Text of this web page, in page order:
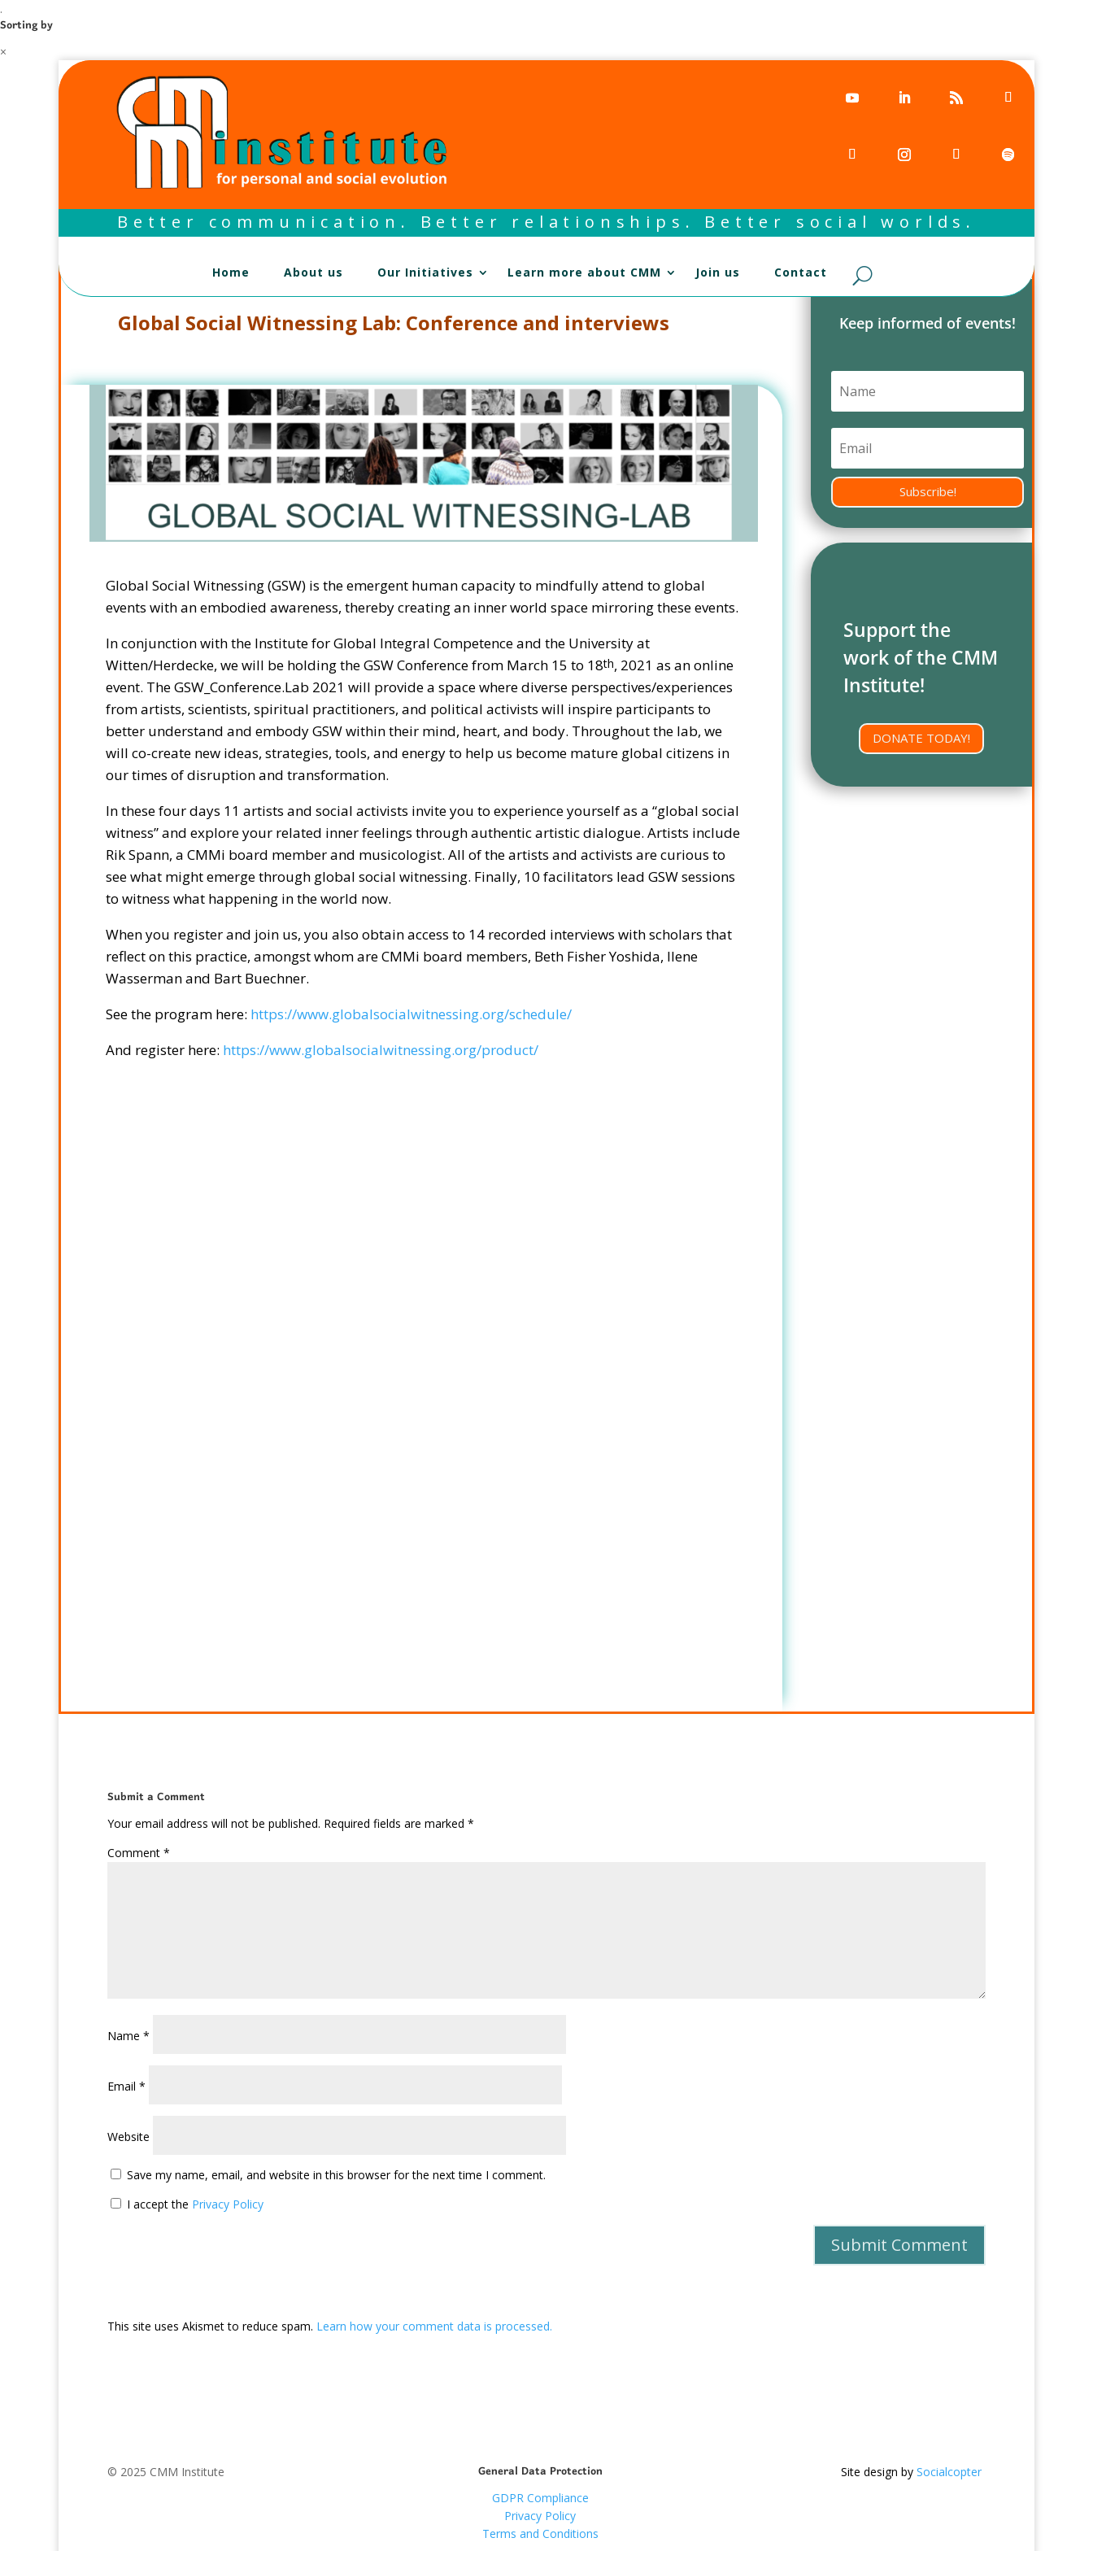
.
Sorting by
×
Better communication. Better relationships. Better social worlds.
Home About us Our Initiatives Learn more about CMM Join us Contact
Global Social Witnessing Lab: Conference and interviews
Global Social Witnessing (GSW) is the emergent human capacity to mindfully attend to global
events with an embodied awareness, thereby creating an inner world space mirroring these events.
In conjunction with the Institute for Global Integral Competence and the University at
Witten/Herdecke, we will be holding the GSW Conference from March 15 to 18th, 2021 as an online
event. The GSW_Conference.Lab 2021 will provide a space where diverse perspectives/experiences
from artists, scientists, spiritual practitioners, and political activists will inspire participants to
better understand and embody GSW within their mind, heart, and body. Throughout the lab, we
will co-create new ideas, strategies, tools, and energy to help us become mature global citizens in
our times of disruption and transformation.
In these four days 11 artists and social activists invite you to experience yourself as a “global social
witness” and explore your related inner feelings through authentic artistic dialogue. Artists include
Rik Spann, a CMMi board member and musicologist. All of the artists and activists are curious to
see what might emerge through global social witnessing. Finally, 10 facilitators lead GSW sessions
to witness what happening in the world now.
When you register and join us, you also obtain access to 14 recorded interviews with scholars that
reflect on this practice, amongst whom are CMMi board members, Beth Fisher Yoshida, Ilene
Wasserman and Bart Buechner.
See the program here: https://www.globalsocialwitnessing.org/schedule/
And register here: https://www.globalsocialwitnessing.org/product/
Keep informed of events!
Subscribe!
Support the
work of the CMM
Institute!
DONATE TODAY!
Submit a Comment
Your email address will not be published. Required fields are marked *
Comment *
Name *
Email *
Website
Save my name, email, and website in this browser for the next time I comment.
I accept the Privacy Policy
This site uses Akismet to reduce spam. Learn how your comment data is processed.
© 2025 CMM Institute General Data Protection
GDPR Compliance
Privacy Policy
Terms and Conditions
Site design by Socialcopter